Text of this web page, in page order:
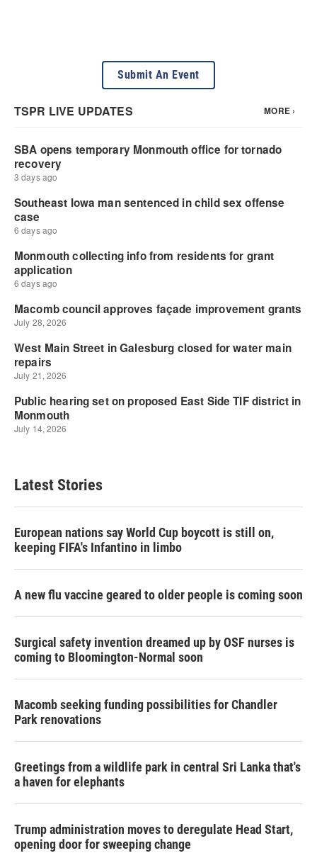
Submit An Event
Latest Stories
European nations say World Cup boycott is still on,
keeping FIFA's Infantino in limbo
A new flu vaccine geared to older people is coming soon
Surgical safety invention dreamed up by OSF nurses is
coming to Bloomington-Normal soon
Macomb seeking funding possibilities for Chandler
Park renovations
Greetings from a wildlife park in central Sri Lanka that's
a haven for elephants
Trump administration moves to deregulate Head Start,
opening door for sweeping change